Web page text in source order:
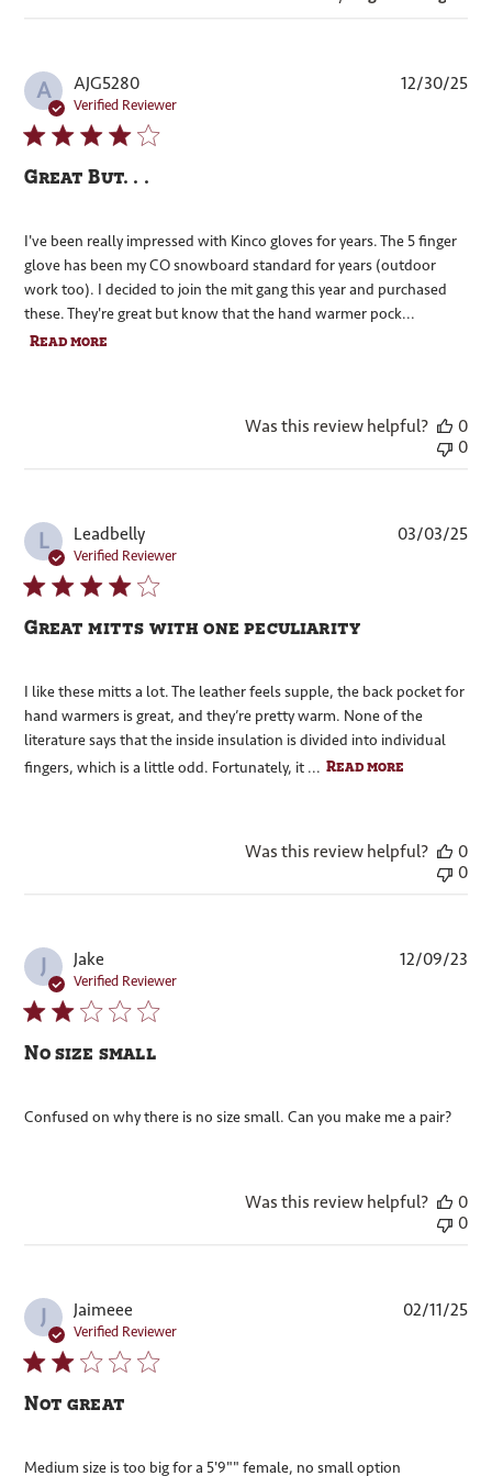
A AJG5280
Verified Reviewer
Great But. . .
I've been really impressed with Kinco gloves for years. The 5 finger
glove has been my CO snowboard standard for years (outdoor
work too). I decided to join the mit gang this year and purchased
these. They're great but know that the hand warmer pock...
Read more
12/30/25
Was this review helpful?
0
0
L Leadbelly
Verified Reviewer
Great mitts with one peculiarity
I like these mitts a lot. The leather feels supple, the back pocket for
hand warmers is great, and they’re pretty warm. None of the
literature says that the inside insulation is divided into individual
fingers, which is a little odd. Fortunately, it ... Read more
03/03/25
Was this review helpful?
0
0
J Jake
Verified Reviewer
No size small
Confused on why there is no size small. Can you make me a pair?
12/09/23
Was this review helpful?
0
0
J Jaimeee
Verified Reviewer
Not great
Medium size is too big for a 5'9"" female, no small option
02/11/25